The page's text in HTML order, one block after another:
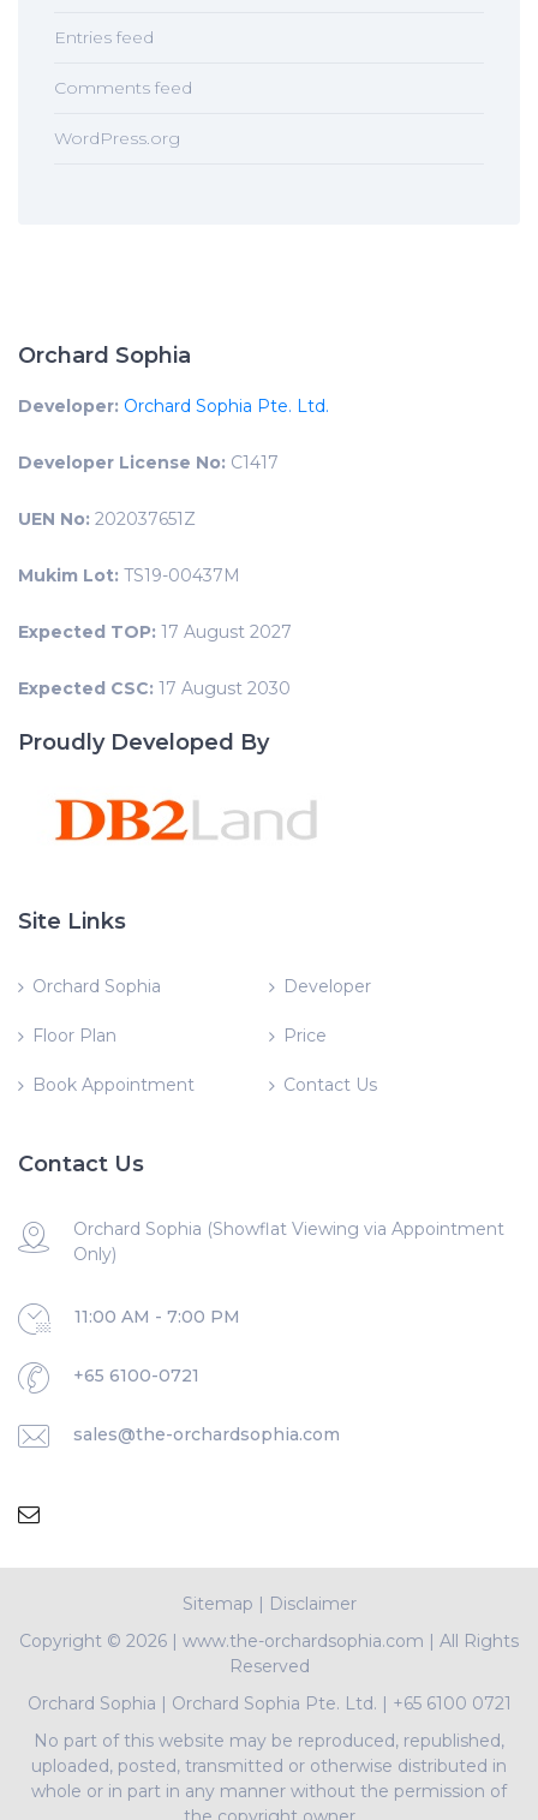
Entries feed
Comments feed
WordPress.org
Orchard Sophia
Developer: Orchard Sophia Pte. Ltd.
Developer License No: C1417
UEN No: 202037651Z
Mukim Lot: TS19-00437M
Expected TOP: 17 August 2027
Expected CSC: 17 August 2030
Proudly Developed By
Site Links
Orchard Sophia Developer
Floor Plan Price
Book Appointment Contact Us
Contact Us
Orchard Sophia (Showflat Viewing via Appointment
Only)
11:00 AM - 7:00 PM
+65 6100-0721
sales@the-orchardsophia.com
Sitemap | Disclaimer
Copyright © 2026 | www.the-orchardsophia.com | All Rights
Reserved
Orchard Sophia | Orchard Sophia Pte. Ltd. | +65 6100 0721
No part of this website may be reproduced, republished,
uploaded, posted, transmitted or otherwise distributed in
whole or in part in any manner without the permission of